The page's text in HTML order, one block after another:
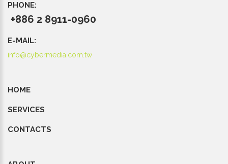
PHONE:
+886 2 8911-0960
E-MAIL:
info@cybermedia.com.tw
HOME
SERVICES
CONTACTS